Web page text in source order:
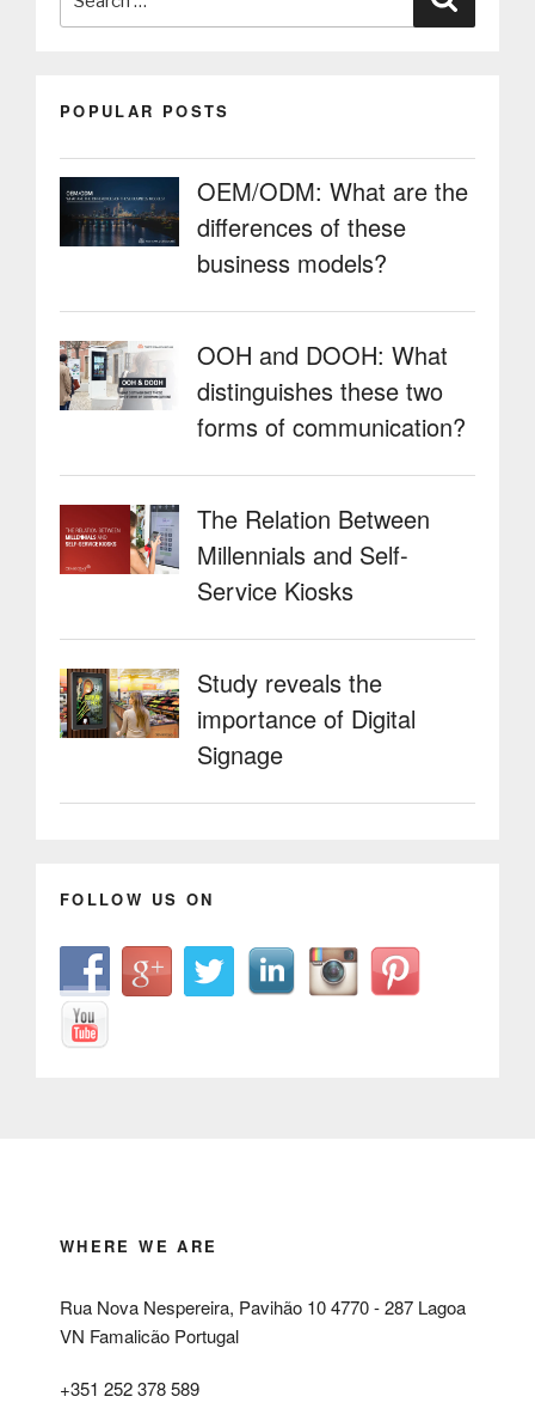
for:
POPULAR POSTS
OEM/ODM: What are the
differences of these
business models?
OOH and DOOH: What
distinguishes these two
forms of communication?
The Relation Between
Millennials and Self-
Service Kiosks
Study reveals the
importance of Digital
Signage
FOLLOW US ON
WHERE WE ARE
Rua Nova Nespereira, Pavihão 10 4770 - 287 Lagoa
VN Famalicão Portugal
+351 252 378 589